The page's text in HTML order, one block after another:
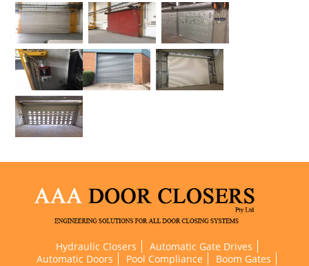
Hydraulic Closers
Automatic Gate Drives
Automatic Doors
Pool Compliance
Boom Gates